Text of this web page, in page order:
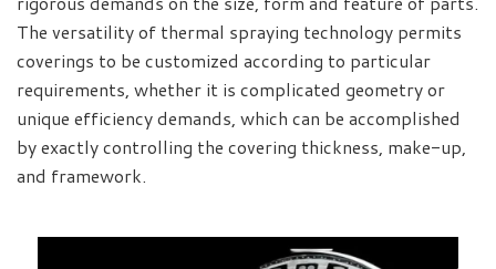
The versatility of thermal spraying technology permits
coverings to be customized according to particular
requirements, whether it is complicated geometry or
unique efficiency demands, which can be accomplished
by exactly controlling the covering thickness, make-up,
and framework.